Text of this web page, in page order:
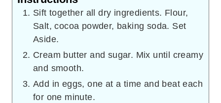
Sift together all dry ingredients. Flour,
Salt, cocoa powder, baking soda. Set
Aside.
Cream butter and sugar. Mix until creamy
and smooth.
Add in eggs, one at a time and beat each
for one minute.